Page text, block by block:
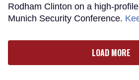
Rodham Clinton on a high-
Munich Security Conference.
LOAD MORE